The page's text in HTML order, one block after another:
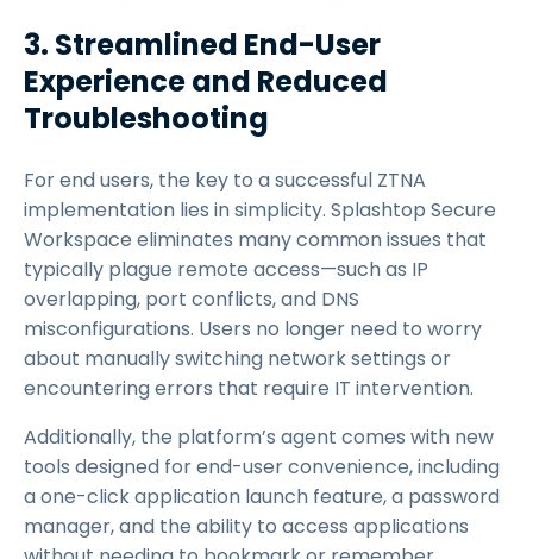
3. Streamlined End-User
Experience and Reduced
Troubleshooting
For end users, the key to a successful ZTNA
implementation lies in simplicity. Splashtop Secure
Workspace eliminates many common issues that
typically plague remote access—such as IP
overlapping, port conflicts, and DNS
misconfigurations. Users no longer need to worry
about manually switching network settings or
encountering errors that require IT intervention.
Additionally, the platform’s agent comes with new
tools designed for end-user convenience, including
a one-click application launch feature, a password
manager, and the ability to access applications